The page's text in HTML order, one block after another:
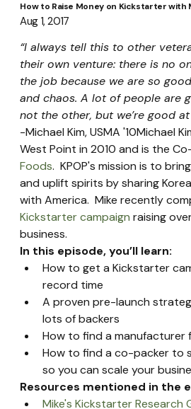
How to Raise Money on Kickstarter with
Aug 1, 2017
“I always tell this to other
their own venture: there is no
the job because we are so
and chaos. A lot of people are
not the other, but we’re good
-Michael Kim, USMA '10Michael
West Point in 2010 and is the
Foods.  KPOP's mission is to
and uplift spirits by sharing
with America.  Mike recently
Kickstarter campaign raising
business.
In this episode, you’ll learn:
How to get a Kickstarter
record time
A proven pre-launch
lots of backers
How to find a
How to find a co-packer to
so you can scale your
Resources mentioned in the
Mike's Kickstarter Research